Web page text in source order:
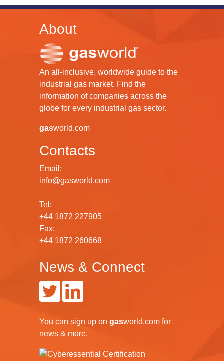
About
An all-inclusive, worldwide guide to the
industrial gas market. Find the
information of companies across the
globe for every industrial gas sector.
gasworld.com
Contacts
Email:
info@gasworld.com
Tel:
+44 1872 227905
Fax:
+44 1872 260668
News & Connect
You can sign up on gasworld.com for
news & more.